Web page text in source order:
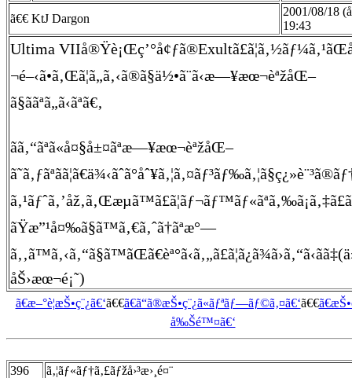
ã€€ KtJ Dargon
2001/08/18
19:43
Ultima
¬é–‹ã•ã‚Œã¦ã„ã‚‹ã®ã§ä½•ã¨ã‹æ—¥æœ¬èªžåŒ–
ã§ããªã„ã‹ãªã€‚
ãã‚“ãªã«å¤§å±¤ãªæ—¥æœ¬èªžåŒ–
ãŸæ”¹å¤‰ã§ã™ã‚€ã‚ˆã†ãªæ°—
åŠ›æœ¬é¡˜)
ã€æ–°è¦æŠ•ç¨¿ã€‘ã€€ã€ã“ã®æŠ•ç¨¿ã«ãƒªãƒ—ãƒ©ã‚¤ã€‘ã€€
å‰Šé™¤ã€‘
396
ã‚¦ãƒ«ãƒ†ã‚£ãƒžå›³æ›¸é¤¨